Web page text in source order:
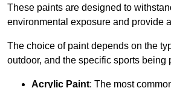
These paints are designed to
environmental exposure and provide
The choice of paint depends on the
outdoor, and the specific sports being
Acrylic Paint: The most